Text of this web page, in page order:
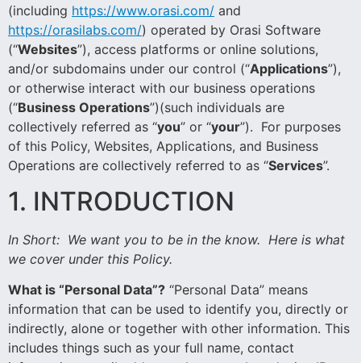
(including https://www.orasi.com/ and
https://orasilabs.com/) operated by Orasi Software
(“Websites”), access platforms or online solutions,
and/or subdomains under our control (“Applications”),
or otherwise interact with our business operations
(“Business Operations”)(such individuals are
collectively referred as “you” or “your”). For purposes
of this Policy, Websites, Applications, and Business
Operations are collectively referred to as “Services”.
1. INTRODUCTION
In Short: We want you to be in the know. Here is what
we cover under this Policy.
What is “Personal Data”? “Personal Data” means
information that can be used to identify you, directly or
indirectly, alone or together with other information. This
includes things such as your full name, contact